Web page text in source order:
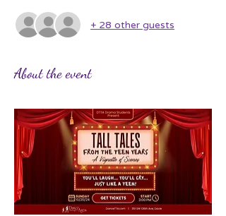
+ 28 other guests
About the event